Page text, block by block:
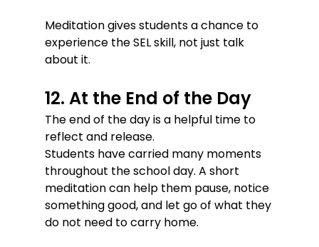
Meditation gives students a chance to
experience the SEL skill, not just talk
about it.
12. At the End of the Day
The end of the day is a helpful time to
reflect and release.
Students have carried many moments
throughout the school day. A short
meditation can help them pause, notice
something good, and let go of what they
do not need to carry home.